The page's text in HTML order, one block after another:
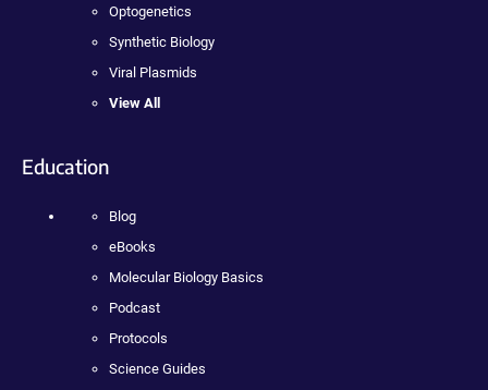
Optogenetics
Synthetic Biology
Viral Plasmids
View All
Education
Blog
eBooks
Molecular Biology Basics
Podcast
Protocols
Science Guides